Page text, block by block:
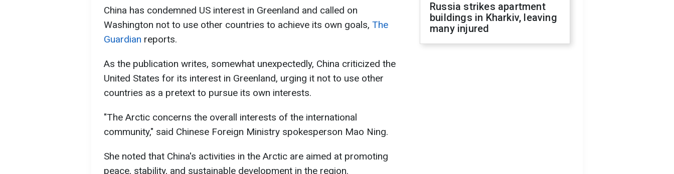
China has condemned US interest in Greenland and called on
Washington not to use other countries to achieve its own goals, The
Guardian reports.
As the publication writes, somewhat unexpectedly, China criticized the
United States for its interest in Greenland, urging it not to use other
countries as a pretext to pursue its own interests.
"The Arctic concerns the overall interests of the international
community," said Chinese Foreign Ministry spokesperson Mao Ning.
She noted that China's activities in the Arctic are aimed at promoting
peace, stability, and sustainable development in the region.
Russia strikes apartment
buildings in Kharkiv, leaving
many injured